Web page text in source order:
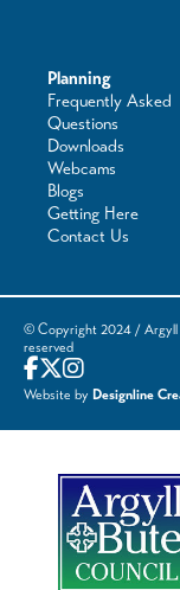
Planning
Frequently Asked
Questions
Downloads
Webcams
Blogs
Getting Here
Contact Us
© Copyright 2024 / Argyll
reserved
Website by Designline